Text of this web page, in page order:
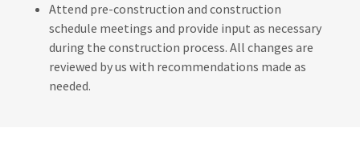
Attend pre-construction and construction
schedule meetings and provide input as necessary
during the construction process. All changes are
reviewed by us with recommendations made as
needed.